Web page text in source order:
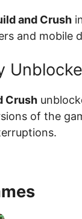
and Crush
and mobile
Crush
of the